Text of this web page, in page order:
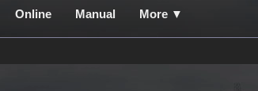
Online Manual More ▼